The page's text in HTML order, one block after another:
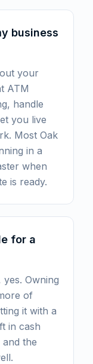
business
your
ATM
handle
you live
Most Oak
in a
when
is ready.
for a
yes. Owning
of
it with a
in cash
the